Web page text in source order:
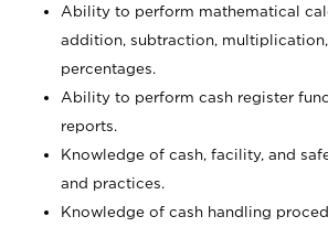
Ability to perform mathematical
addition, subtraction,
percentages.
Ability to perform cash register
reports.
Knowledge of cash, facility, and
and practices.
Knowledge of cash handling